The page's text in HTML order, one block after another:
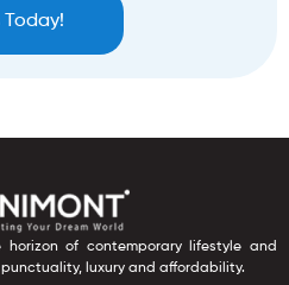
of contemporary lifestyle and
luxury and affordability.